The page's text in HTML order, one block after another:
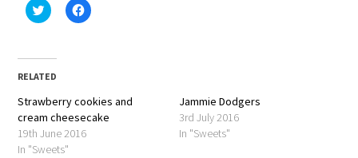
Click
to
(Opens
in
new
Click
to
RELATED
Strawberry cookies and
cream cheesecake
19th June 2016
In "Sweets"
Jammie Dodgers
3rd July 2016
In "Sweets"